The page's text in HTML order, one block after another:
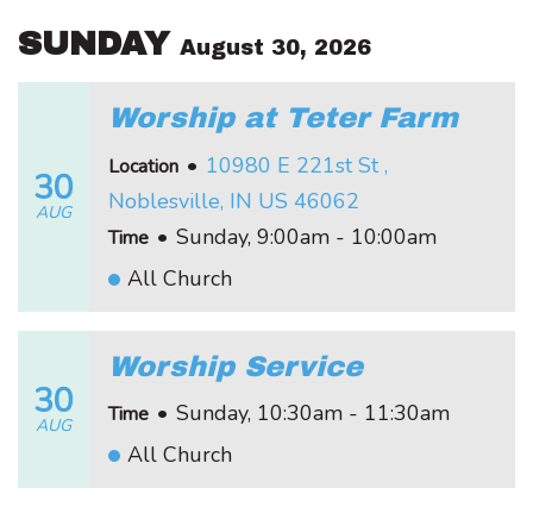
SUNDAY August 30, 2026
30
AUG
Worship at Teter Farm
Location • 10980 E 221st St ,
Noblesville, IN US 46062
Time • Sunday, 9:00am - 10:00am
All Church
30
AUG
Worship Service
Time • Sunday, 10:30am - 11:30am
All Church